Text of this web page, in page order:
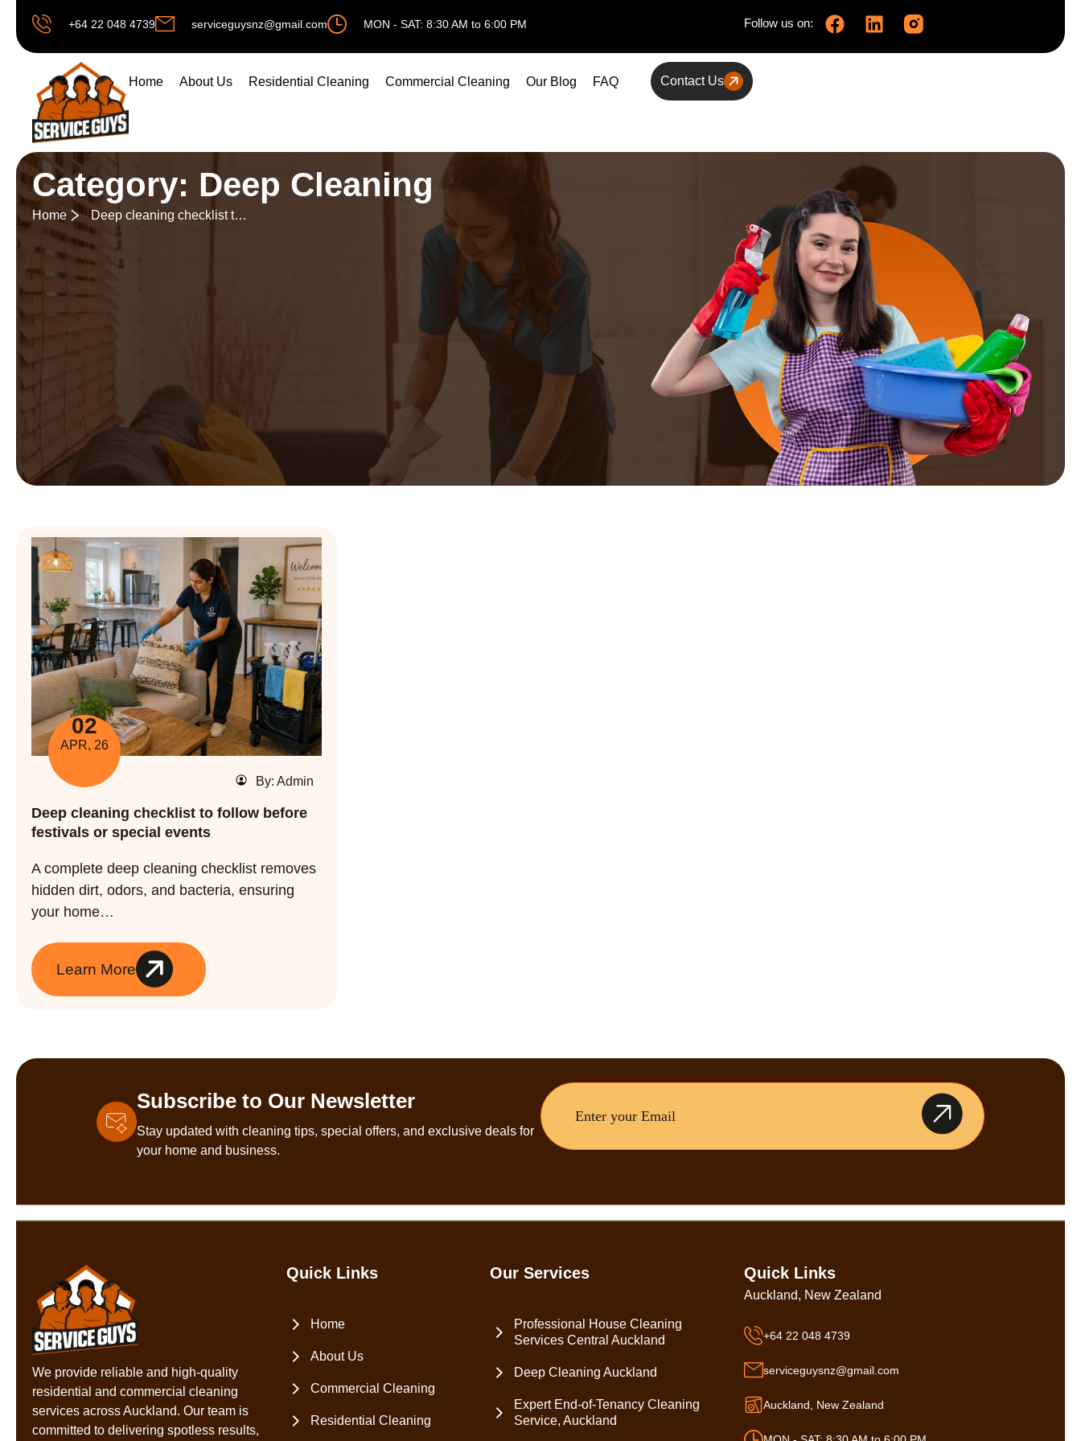
+64 22 048 4739 serviceguysnz@gmail.com MON - SAT: 8:30 AM to 6:00 PM Follow us on:
Home About Us Residential Cleaning Commercial Cleaning Our Blog FAQ Contact Us
Category: Deep Cleaning
Home Deep cleaning checklist to follow before festivals or special events
02
APR, 26
By: Admin
Deep cleaning checklist to follow before
festivals or special events
A complete deep cleaning checklist removes
hidden dirt, odors, and bacteria, ensuring
your home…
Learn More
Subscribe to Our Newsletter
Stay updated with cleaning tips, special offers, and exclusive deals for
your home and business.
We provide reliable and high-quality
residential and commercial cleaning
services across Auckland. Our team is
committed to delivering spotless results,
Quick Links
Home
About Us
Commercial Cleaning
Residential Cleaning
Our Services
Professional House Cleaning
Services Central Auckland
Deep Cleaning Auckland
Expert End-of-Tenancy Cleaning
Service, Auckland
Quick Links
Auckland, New Zealand
+64 22 048 4739
serviceguysnz@gmail.com
Auckland, New Zealand